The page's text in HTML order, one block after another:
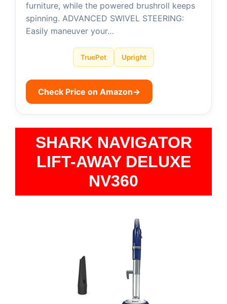
furniture, while the powered brushroll keeps
spinning. ADVANCED SWIVEL STEERING:
Easily maneuver your…
TruePet Upright
Check Price on Amazon→
SHARK NAVIGATOR
LIFT-AWAY DELUXE
NV360